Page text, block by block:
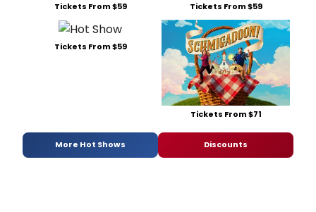
Tickets From $59 Tickets From $59
Tickets From $59
Tickets From $71
More Hot Shows Discounts